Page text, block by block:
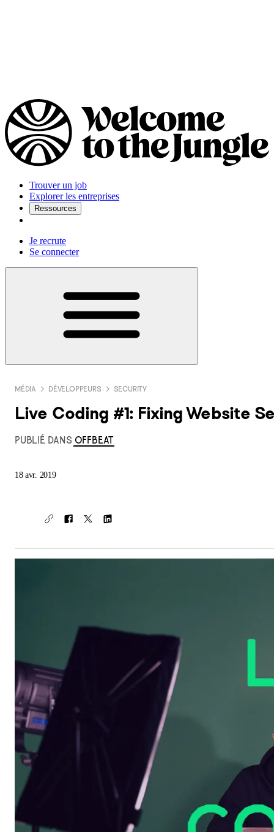
Trouver un job
Explorer les entreprises
Ressources
Je recrute
Se connecter
SECURITY
DÉVELOPPEURS
MÉDIA
Live Coding #1: Fixing Website
PUBLIÉ DANS OFFBEAT
18 avr. 2019